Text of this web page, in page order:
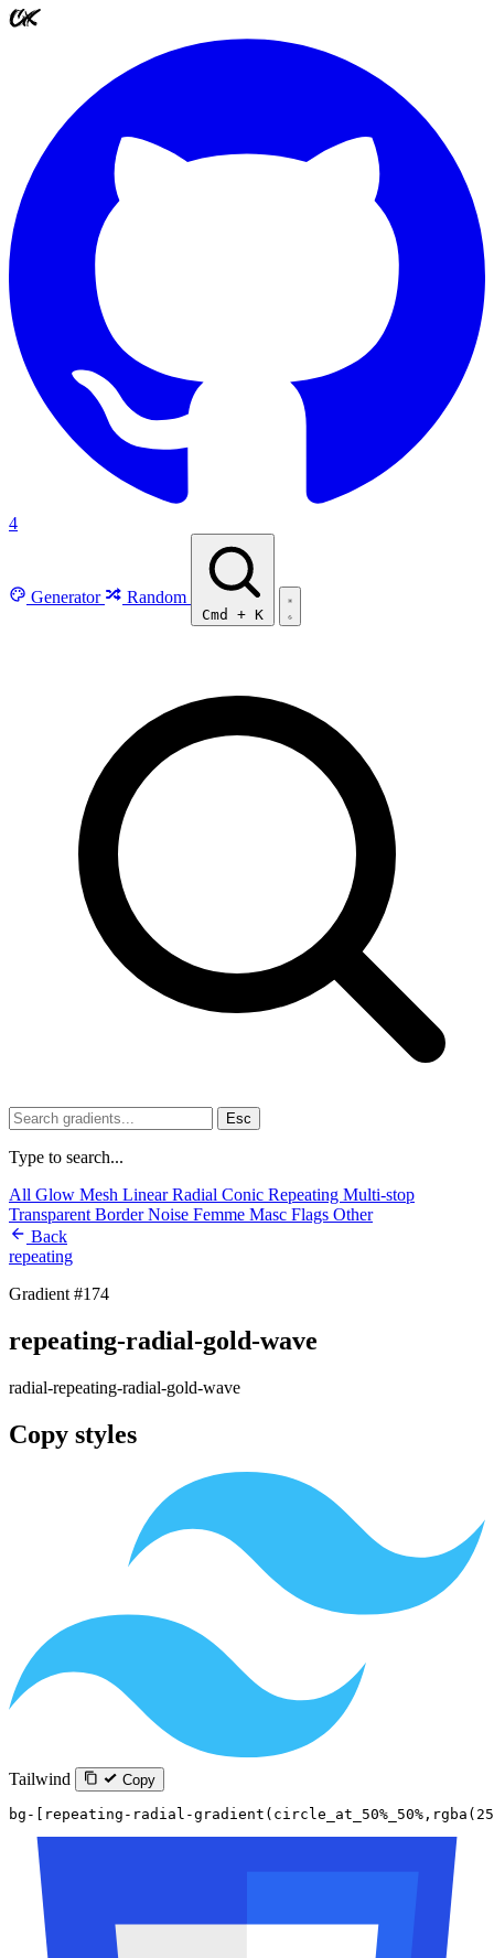
4
Generator Random
Cmd + K
Esc
Type to search...
All Glow Mesh LinearRadial Conic Repeating Multi-stop
Transparent BorderNoise Femme Masc Flags Other
Back
repeating
Gradient #174
repeating-radial-gold-wave
radial-repeating-radial-gold-wave
Copy styles
Tailwind Copy
bg-[repeating-radial-